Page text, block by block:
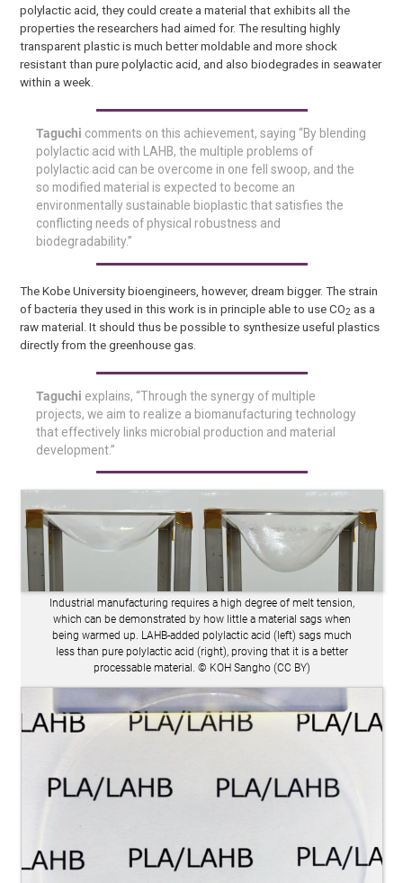
polylactic acid, they could create a material that exhibits all the
properties the researchers had aimed for. The resulting highly
transparent plastic is much better moldable and more shock
resistant than pure polylactic acid, and also biodegrades in seawater
within a week.
Taguchi comments on this achievement, saying “By blending
polylactic acid with LAHB, the multiple problems of
polylactic acid can be overcome in one fell swoop, and the
so modified material is expected to become an
environmentally sustainable bioplastic that satisfies the
conflicting needs of physical robustness and
biodegradability.”
The Kobe University bioengineers, however, dream bigger. The strain
of bacteria they used in this work is in principle able to use CO2 as a
raw material. It should thus be possible to synthesize useful plastics
directly from the greenhouse gas.
Taguchi explains, “Through the synergy of multiple
projects, we aim to realize a biomanufacturing technology
that effectively links microbial production and material
development.”
Industrial manufacturing requires a high degree of melt tension,
which can be demonstrated by how little a material sags when
being warmed up. LAHB-added polylactic acid (left) sags much
less than pure polylactic acid (right), proving that it is a better
processable material. © KOH Sangho (CC BY)